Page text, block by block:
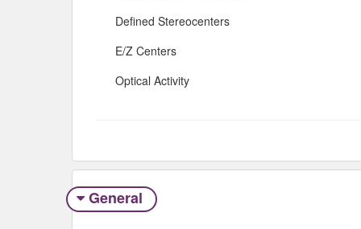
Defined Stereocenters
E/Z Centers
Optical Activity
General